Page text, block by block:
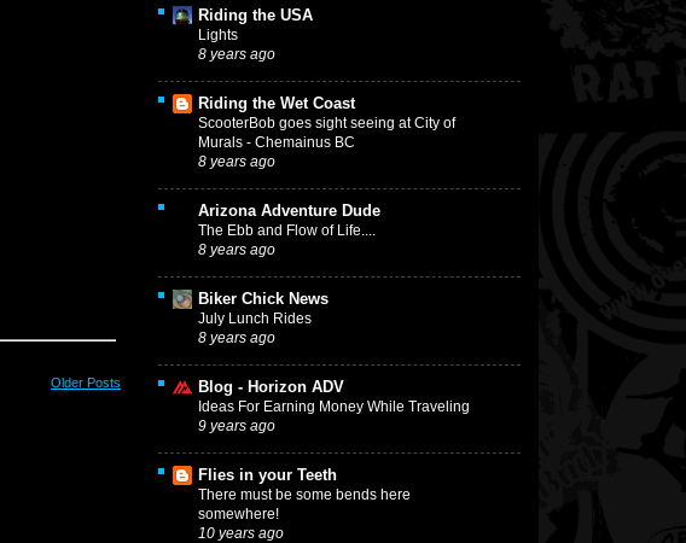
Older Posts
Riding the USA
Lights
8 years ago
Riding the Wet Coast
ScooterBob goes sight seeing at City of
Murals - Chemainus BC
8 years ago
Arizona Adventure Dude
The Ebb and Flow of Life....
8 years ago
Biker Chick News
July Lunch Rides
8 years ago
Blog - Horizon ADV
Ideas For Earning Money While Traveling
9 years ago
Flies in your Teeth
There must be some bends here
somewhere!
10 years ago